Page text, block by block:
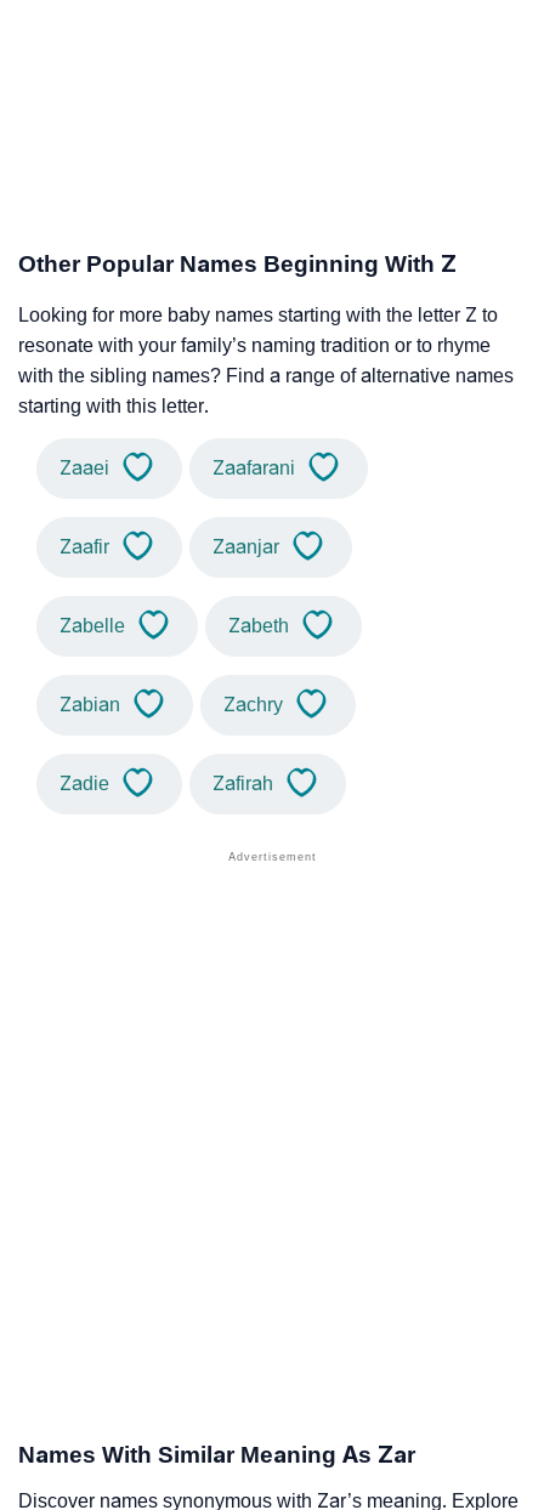
Other Popular Names Beginning With Z
Looking for more baby names starting with the letter Z to
resonate with your family’s naming tradition or to rhyme
with the sibling names? Find a range of alternative names
starting with this letter.
Zaaei Zaafarani
Zaafir Zaanjar
Zabelle Zabeth
Zabian Zachry
Zadie Zafirah
Names With Similar Meaning As Zar
Discover names synonymous with Zar’s meaning. Explore